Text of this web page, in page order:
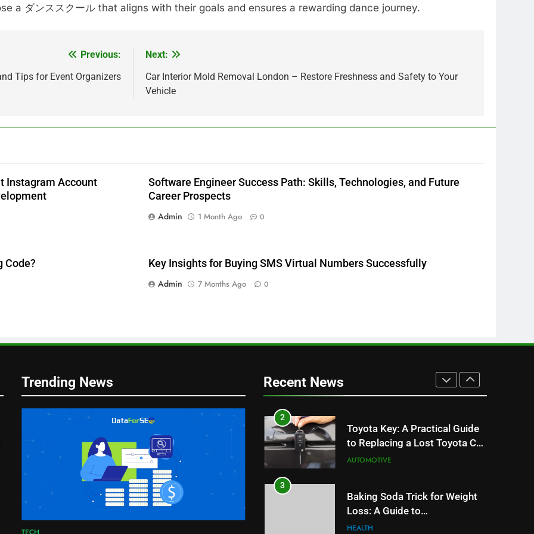
a ダンススクール that aligns with their goals and ensures a rewarding dance journey.
Previous:
Tips for Event Organizers
Next:
Car Interior Mold Removal London – Restore Freshness and Safety to Your
Vehicle
Instagram Account
Software Engineer Success Path: Skills, Technologies, and Future
Career Prospects
Admin
1 Month Ago 0
Code?
Key Insights for Buying SMS Virtual Numbers Successfully
Admin
7 Months Ago 0
Trending News Recent News
5
and Market Development
TECHNOLOGY
Can Affect Your Monthly
2
Toyota Key: A Practical Guide
to Replacing a Lost Toyota Car
Key
AUTOMOTIVE
3
Baking Soda Trick for Weight
Loss: A Guide to
Understanding Reliable
HEALTH